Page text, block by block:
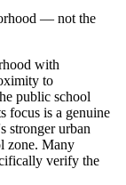
— not the
with
to
public school
focus is a genuine
stronger urban
zone. Many
verify the